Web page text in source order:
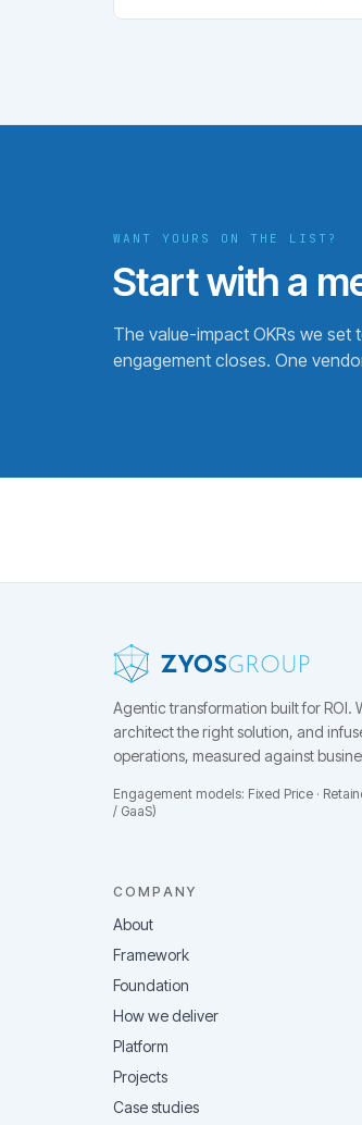
WANT YOURS ON THE LIST?
Start with a
The value-impact OKRs we
engagement closes. One
Agentic transformation built for ROI.
architect the right solution, and
operations, measured against
Engagement models: Fixed Price ·
/ GaaS)
COMPANY
About
Framework
Foundation
How we deliver
Platform
Projects
Case studies